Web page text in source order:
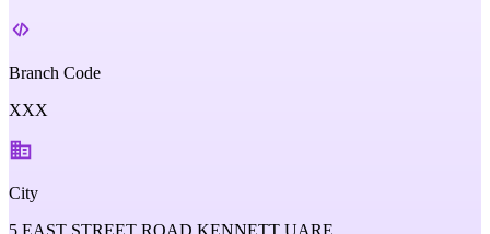
Branch Code
XXX
City
5 EAST STREET ROAD KENNETT UARE